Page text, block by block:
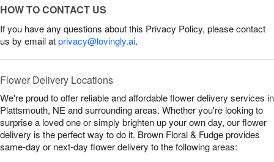
HOW TO CONTACT US
If you have any questions about this Privacy Policy, please contact
us by email atprivacy@lovingly.ai.
Flower Delivery Locations
We're proud to offer reliable and affordable flower delivery services in
Plattsmouth, NE and surrounding areas. Whether you're looking to
surprise a loved one or simply brighten up your own day, our flower
delivery is the perfect way to do it. Brown Floral & Fudge provides
same-day or next-day flower delivery to the following areas: